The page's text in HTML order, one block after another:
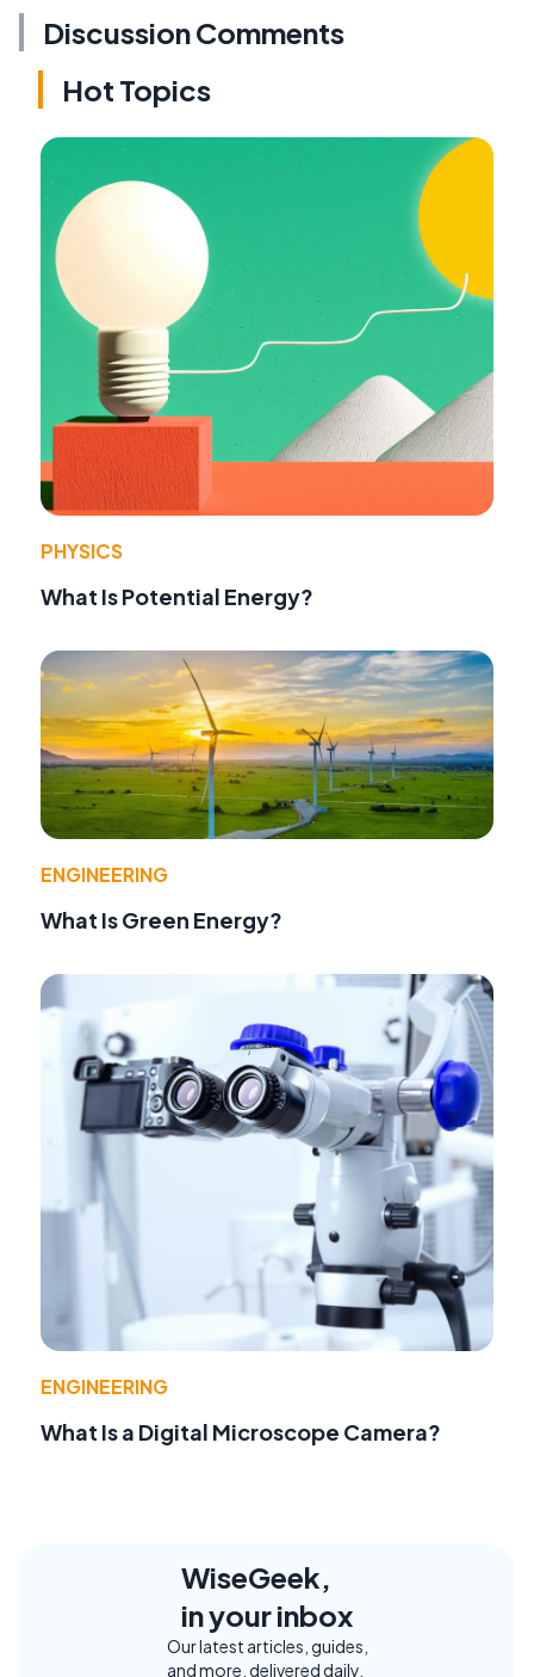
Discussion Comments
Hot Topics
PHYSICS
What Is Potential Energy?
ENGINEERING
What Is Green Energy?
ENGINEERING
What Is a Digital Microscope Camera?
WiseGeek,
in your inbox
Our latest articles, guides,
and more, delivered daily.